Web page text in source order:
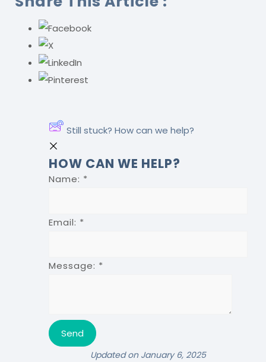
Still stuck? How can we help?
HOW CAN WE HELP?
Name: *
Email: *
Message: *
Updated on January 6, 2025